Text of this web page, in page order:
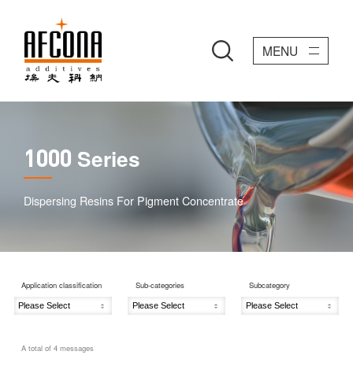
MENU
1000 Series
Dispersing Resins For Pigment Concentrate
Application classification Sub-categories Subcategory
A total of4 messages